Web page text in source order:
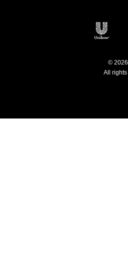
©
All